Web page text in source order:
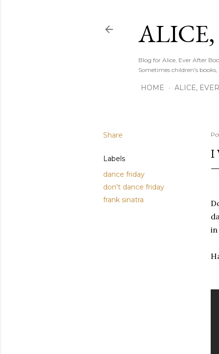
Blog for Alice, Ever After
Sometimes children's
HOME ALICE,
Share
Labels
dance friday
don't dance friday
frank sinatra
I
in